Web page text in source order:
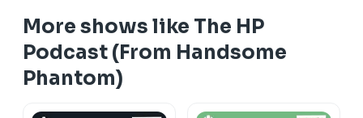
More shows like The HP
Podcast (From Handsome
Phantom)